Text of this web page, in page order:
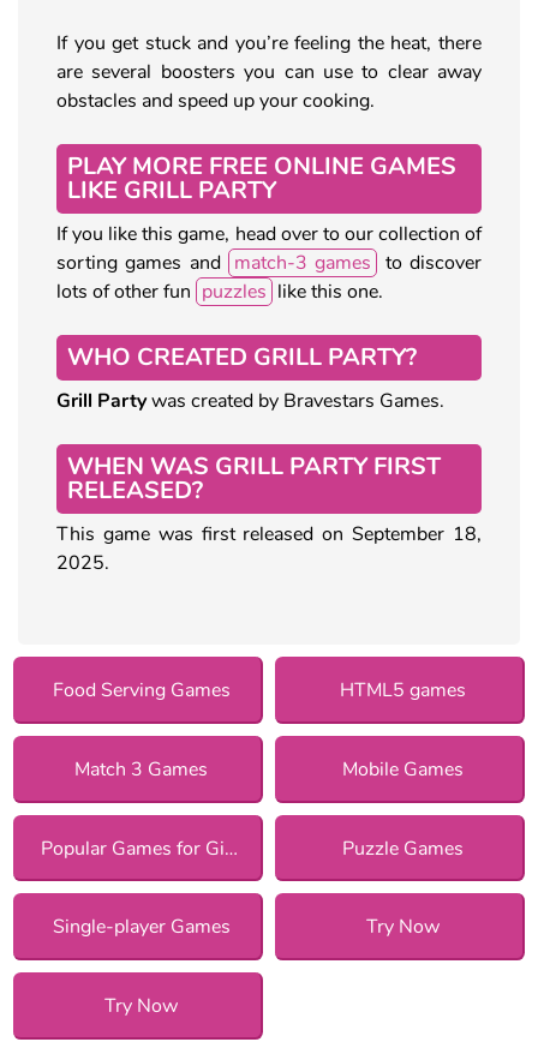
If you get stuck and you’re feeling the heat, there
are several boosters you can use to clear away
obstacles and speed up your cooking.
PLAY MORE FREE ONLINE GAMES
LIKE GRILL PARTY
If you like this game, head over to our collection of
sorting games and match-3 games to discover
lots of other fun puzzles like this one.
WHO CREATED GRILL PARTY?
Grill Partywas created by Bravestars Games.
WHEN WAS GRILL PARTY FIRST
RELEASED?
This game was first released on September 18,
2025.
Food Serving Games HTML5 games
Match 3 Games Mobile Games
Popular Games for Girls Puzzle Games
Single-player Games Try Now
Try Now